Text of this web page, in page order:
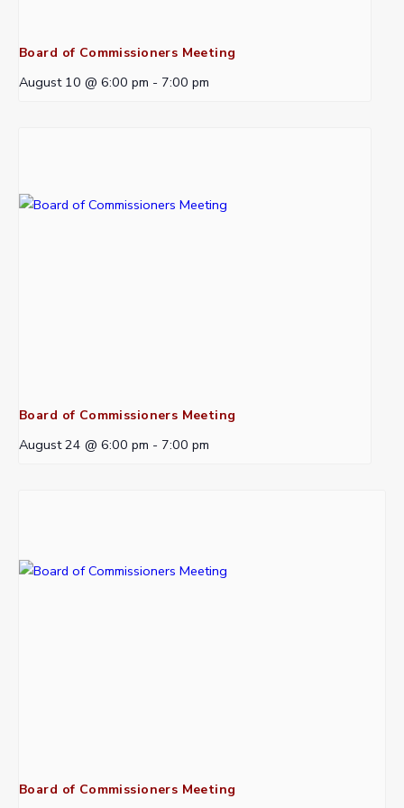
Board of Commissioners Meeting
August 10 @ 6:00 pm - 7:00 pm
Board of Commissioners Meeting
August 24 @ 6:00 pm - 7:00 pm
Board of Commissioners Meeting